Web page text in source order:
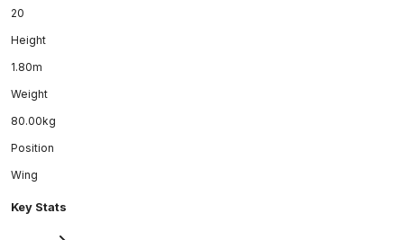
20
Height
1.80m
Weight
80.00kg
Position
Wing
Key Stats